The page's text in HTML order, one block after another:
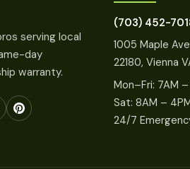
serving local
day
warranty.
(703) 452-
1005 Maple
22180, Vienna
Mon–Fri: 7AM
Sat: 8AM –
24/7